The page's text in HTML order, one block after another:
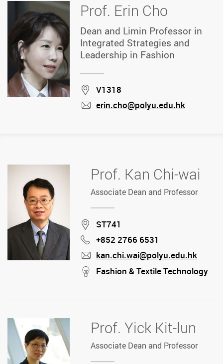
Prof. Erin Cho
Dean and Limin Professor in
Integrated Strategies and
Leadership in Fashion
Location
V1318
erin.cho@polyu.edu.hk
Prof. Kan Chi-wai
Associate Dean and Professor
Location
ST741
Phone
+852 2766 6531
mail
kan.chi.wai@polyu.edu.hk
stream
Fashion & Textile Technology
Prof. Yick Kit-lun
Associate Dean and Professor